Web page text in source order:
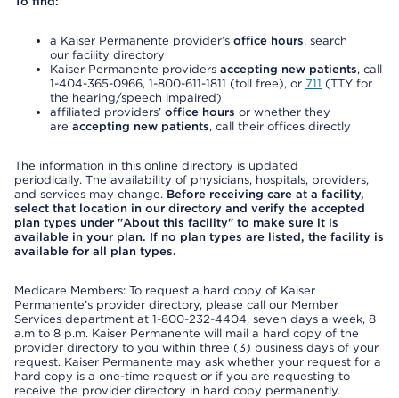
a Kaiser Permanente provider’s office hours, search
our facility directory
Kaiser Permanente providers accepting new patients, call
1-404-365-0966, 1-800-611-1811 (toll free), or 711 (TTY for
the hearing/speech impaired)
affiliated providers’ office hours or whether they
are accepting new patients, call their offices directly
The information in this online directory is updated
periodically. The availability of physicians, hospitals, providers,
and services may change. Before receiving care at a facility,
select that location in our directory and verify the accepted
plan types under "About this facility" to make sure it is
available in your plan. If no plan types are listed, the facility is
available for all plan types.
Medicare Members: To request a hard copy of Kaiser
Permanente’s provider directory, please call our Member
Services department at 1-800-232-4404, seven days a week, 8
a.m to 8 p.m. Kaiser Permanente will mail a hard copy of the
provider directory to you within three (3) business days of your
request. Kaiser Permanente may ask whether your request for a
hard copy is a one-time request or if you are requesting to
receive the provider directory in hard copy permanently.